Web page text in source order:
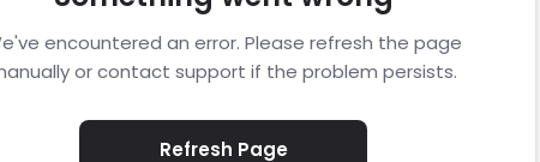
encountered an error. Please refresh the page
or contact support if the problem persists.
Refresh Page